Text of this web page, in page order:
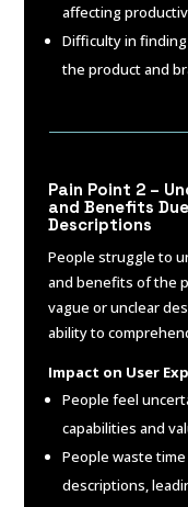
affecting
Difficulty in
the product and
Pain Point 2 –
and Benefits
Descriptions
People struggle to
and benefits of the
vague or unclear
ability to
Impact on User
People feel
capabilities and
People waste
descriptions,